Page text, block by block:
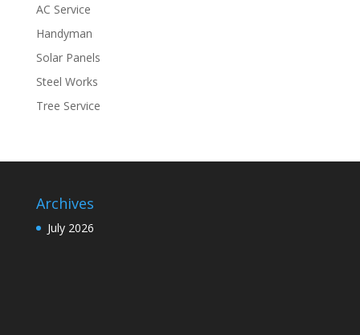
AC Service
Handyman
Solar Panels
Steel Works
Tree Service
Archives
July 2026